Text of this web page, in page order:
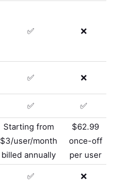
✅ ❌
✅ ❌
✅ ✅
Starting from
$3/user/month
billed annually
$62.99
once-off
per user
✅ ❌